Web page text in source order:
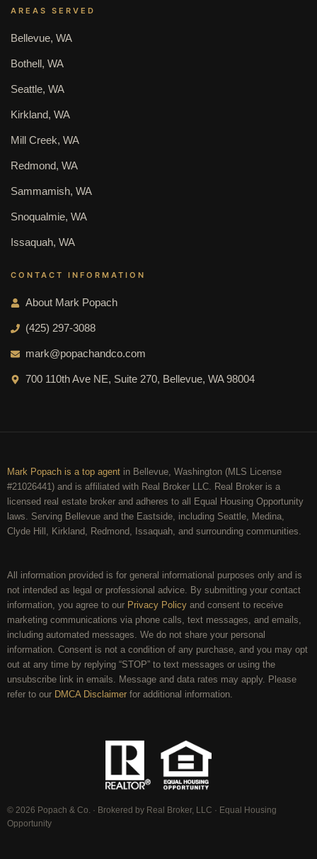
AREAS SERVED
Bellevue, WA
Bothell, WA
Seattle, WA
Kirkland, WA
Mill Creek, WA
Redmond, WA
Sammamish, WA
Snoqualmie, WA
Issaquah, WA
CONTACT INFORMATION
About Mark Popach
(425) 297-3088
mark@popachandco.com
700 110th Ave NE, Suite 270, Bellevue, WA 98004
Mark Popach is a top agent in Bellevue, Washington (MLS License
#21026441) and is affiliated with Real Broker LLC. Real Broker is a
licensed real estate broker and adheres to all Equal Housing Opportunity
laws. Serving Bellevue and the Eastside, including Seattle, Medina,
Clyde Hill, Kirkland, Redmond, Issaquah, and surrounding communities.
All information provided is for general informational purposes only and is
not intended as legal or professional advice. By submitting your contact
information, you agree to our Privacy Policy and consent to receive
marketing communications via phone calls, text messages, and emails,
including automated messages. We do not share your personal
information. Consent is not a condition of any purchase, and you may opt
out at any time by replying “STOP” to text messages or using the
unsubscribe link in emails. Message and data rates may apply. Please
refer to our DMCA Disclaimer for additional information.
© 2026 Popach & Co. · Brokered by Real Broker, LLC · Equal Housing
Opportunity